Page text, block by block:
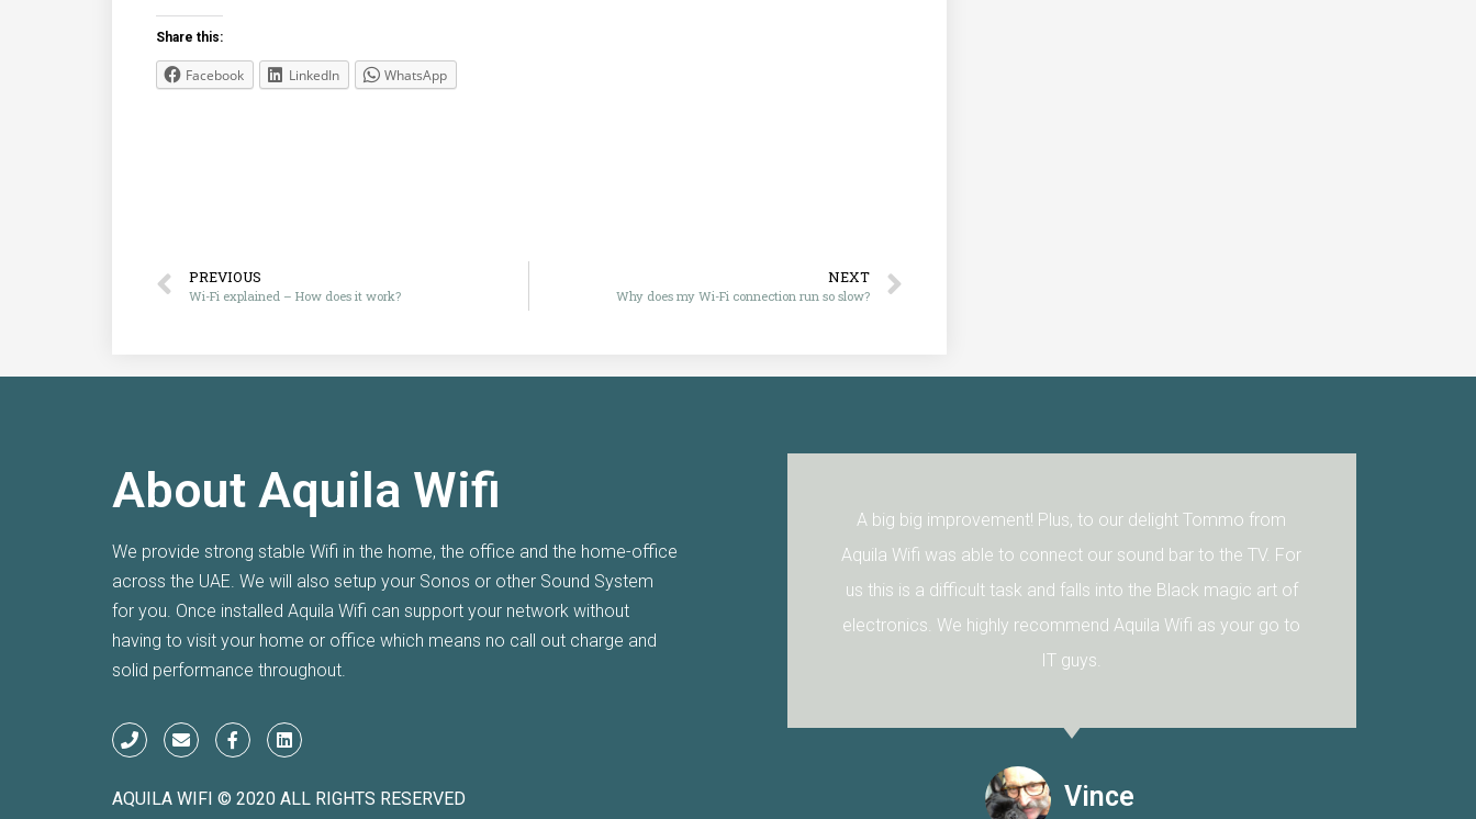
Share this:
Facebook LinkedIn WhatsApp
PREVIOUS
Wi-Fi explained – How does it work?
NEXT
Why does my Wi-Fi connection run so slow?
About Aquila Wifi
We provide strong stable Wifi in the home, the office and the home-office
across the UAE. We will also setup your Sonos or other Sound System
for you. Once installed Aquila Wifi can support your network without
having to visit your home or office which means no call out charge and
solid performance throughout.
AQUILA WIFI © 2020 ALL RIGHTS RESERVED
I am super happy with the Wifi after Aquila Wifi installed their
system at my villa over a year ago. The walls are so thick I
couldn't get any signal through but Aquila Wifi sorted it for
me.
MEYDAN
A big big improvement! Plus, to our delight Tommo from
Aquila Wifi was able to connect our sound bar to the TV. For
us this is a difficult task and falls into the Black magic art of
electronics. We highly recommend Aquila Wifi as your go to
IT guys.
Vince